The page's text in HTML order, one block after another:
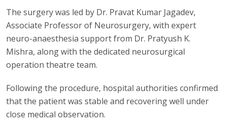
The surgery was led by Dr. Pravat Kumar Jagadev,
Associate Professor of Neurosurgery, with expert
neuro-anaesthesia support from Dr. Pratyush K.
Mishra, along with the dedicated neurosurgical
operation theatre team.
Following the procedure, hospital authorities confirmed
that the patient was stable and recovering well under
close medical observation.